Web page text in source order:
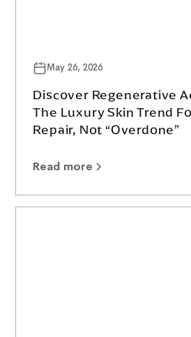
May 26, 2026
Discover Regenerative
The Luxury Skin Trend
Repair, Not “Overdone”
Read more